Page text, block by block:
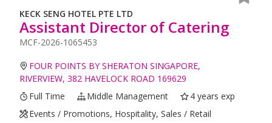
KECK SENG HOTEL PTE LTD
Assistant Director of Catering
MCF-2026-1065453
FOUR POINTS BY SHERATON SINGAPORE,
RIVERVIEW, 382 HAVELOCK ROAD 169629
Full Time
Middle Management
4 years exp
Events / Promotions, Hospitality, Sales / Retail